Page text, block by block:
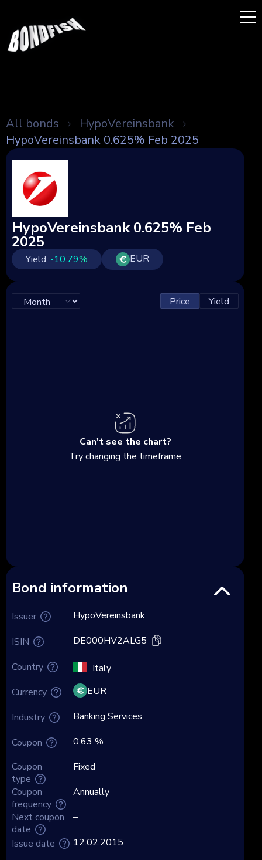
All bonds
HypoVereinsbank
HypoVereinsbank 0.625% Feb 2025
HypoVereinsbank 0.625% Feb
2025
Yield: -10.79% EUR
Price Yield
Can't see the chart?
Try changing the timeframe
Bond information
Issuer
ISIN
Country
Currency
Industry
Coupon
Coupon
type
Coupon
frequency
Next coupon
date
HypoVereinsbank
DE000HV2ALG5
Italy
EUR
Banking Services
0.63 %
Fixed
Annually
–
Issue date
12.02.2015